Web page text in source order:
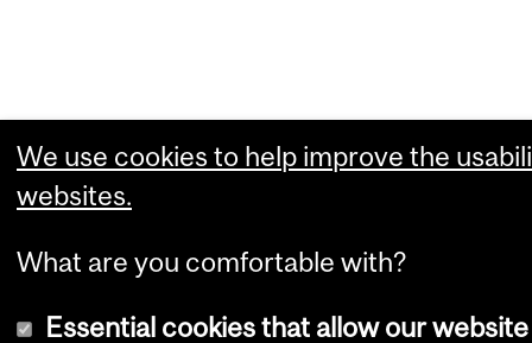
We use cookies to help improve the
websites.
What are you comfortable with?
Essential cookies that allow our